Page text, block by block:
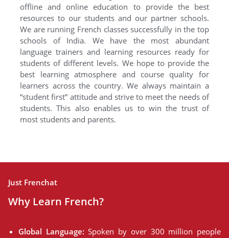
offline and online education to provide the best
resources to our students and our partner schools.
We are running French classes successfully in the top
schools of India. We have the most abundant
language trainers and learning resources ready for
students of different levels. We hope to provide the
best learning atmosphere and course quality for
learners across the country. We always maintain a
“student first” attitude and strive to meet the needs of
students. This also enables us to win the trust of
most students and parents.
Just Frenchat
Why Learn French?
Global Language: Spoken by over 300 million people